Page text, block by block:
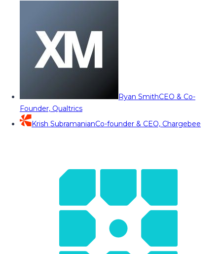
Ryan SmithCEO & Co-
Founder, Qualtrics
Krish SubramanianCo-founder & CEO, Chargebee